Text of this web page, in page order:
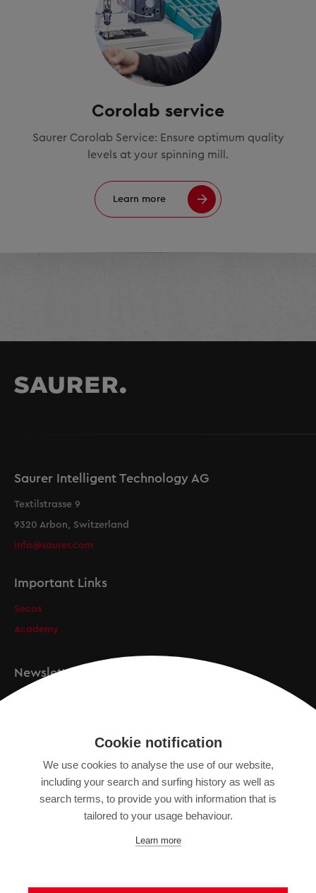
Corolab service
Saurer Corolab Service: Ensure optimum quality
levels at your spinning mill.
Learn more
Saurer Intelligent Technology AG
Textilstrasse 9
9320 Arbon, Switzerland
info@saurer.com
Important Links
Secos
Academy
Newsletter
IMPRINT
SITEMAP
DATA PROTECTION DECLARATION
Cookie notification
We use cookies to analyse the use of our website,
including your search and surfing history as well as
search terms, to provide you with information that is
tailored to your usage behaviour.
Learn more